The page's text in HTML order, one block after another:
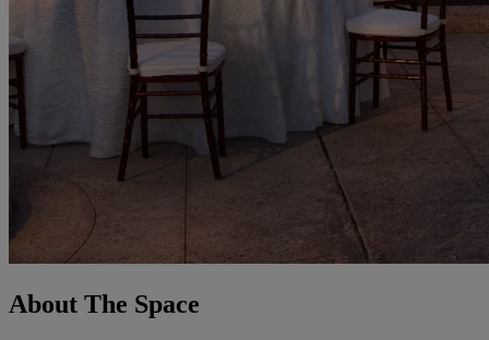
About The Space